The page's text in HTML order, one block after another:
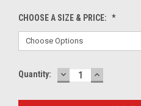
CHOOSE A SIZE & PRICE: *
Current
Quantity: DECREASE
QUANTITY:
INCREASE
QUANTITY: